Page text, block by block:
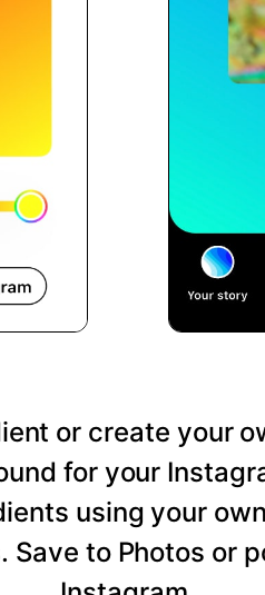
or create your
for your
using your
Save to Photos or